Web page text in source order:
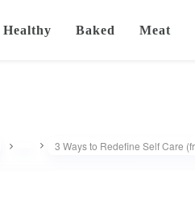
Healthy Baked Meat
3 Ways to Redefine Self Care